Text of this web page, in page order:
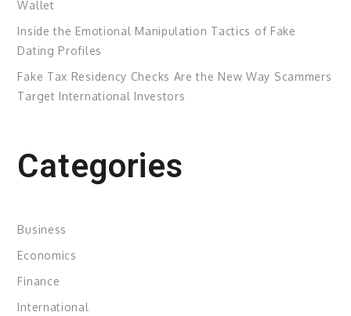
Wallet
Inside the Emotional Manipulation Tactics of Fake
Dating Profiles
Fake Tax Residency Checks Are the New Way Scammers
Target International Investors
Categories
Business
Economics
Finance
International